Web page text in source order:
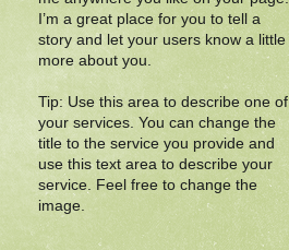
I’m a great place for you to tell a
story and let your users know a little
more about you.​
Tip: Use this area to describe one of
your services. You can change the
title to the service you provide and
use this text area to describe your
service. Feel free to change the
image.